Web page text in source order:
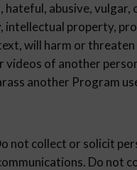
abusive, vulgar,
intellectual property,
will harm or
videos of another
another Program
not collect or solicit
Do not